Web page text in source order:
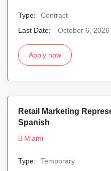
Type:
Contract
Last Date:
October 6, 2026
Apply now
Retail Marketing
Spanish
Miami
Type:
Temporary